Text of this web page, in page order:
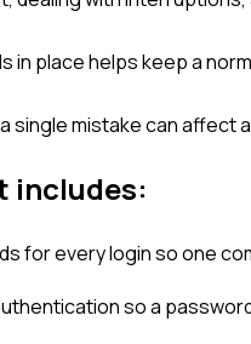
in place helps keep a
single mistake can
includes:
for every login so one
so a